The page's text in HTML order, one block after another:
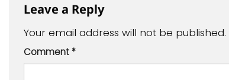
Leave a Reply
Your email address will not be published.
Comment*